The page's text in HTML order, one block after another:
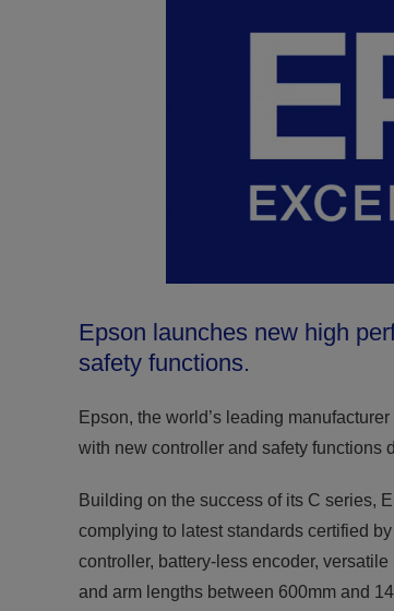
Epson launches new high
safety functions.
Epson, the world’s leading
with new controller and safety functions
Building on the success of its C series,
complying to latest standards certified
controller, battery-less encoder,
and arm lengths between 600mm and